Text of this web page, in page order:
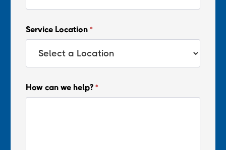
Service Location *
How can we help? *